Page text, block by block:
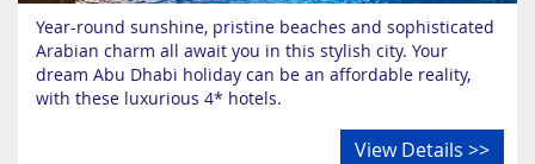
Year-round sunshine, pristine beaches and sophisticated
Arabian charm all await you in this stylish city. Your
dream Abu Dhabi holiday can be an affordable reality,
with these luxurious 4* hotels.
View Details >>